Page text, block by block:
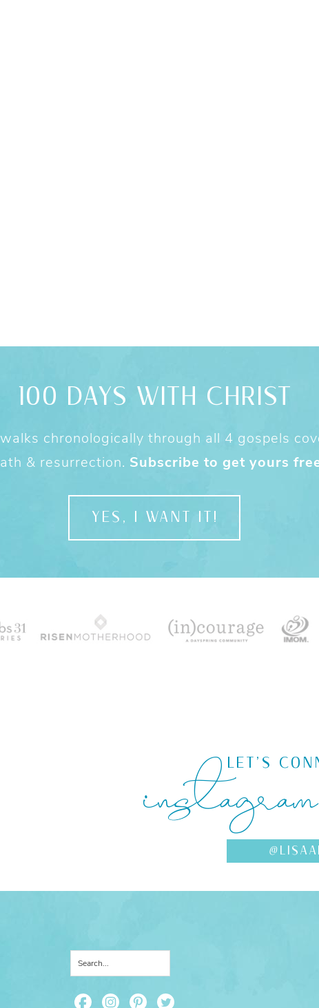
100 DAYS WITH CHRIST
chronologically through all 4 gospels
& resurrection. Subscribe to get yours
YES, I WANT IT!
LET'S
instagram